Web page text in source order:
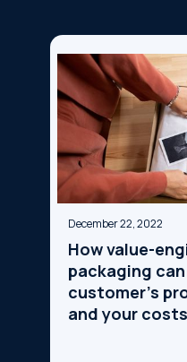
December 22, 2022
How value-
packaging
customer's
and your costs